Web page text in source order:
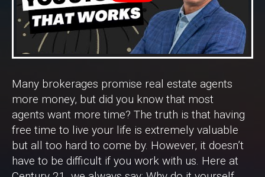
Many brokerages promise real estate agents
more money, but did you know that most
agents want more time? The truth is that having
free time to live your life is extremely valuable
but all too hard to come by. However, it doesn’t
have to be difficult if you work with us. Here at